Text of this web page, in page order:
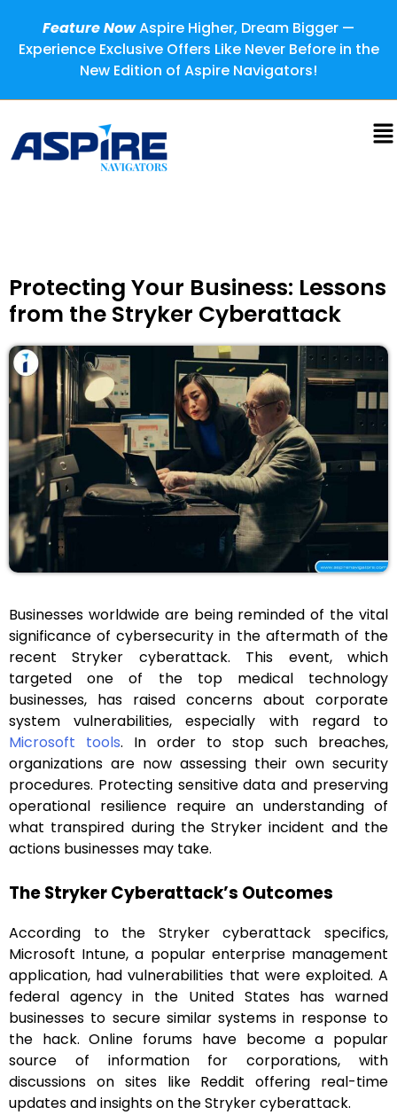
Feature NowAspire Higher, Dream Bigger —
Experience Exclusive Offers Like Never Before in the
New Edition of Aspire Navigators!
Protecting Your Business: Lessons
from the Stryker Cyberattack
Businesses worldwide are being reminded of the vital
significance of cybersecurity in the aftermath of the
recent Stryker cyberattack. This event, which
targeted one of the top medical technology
businesses, has raised concerns about corporate
system vulnerabilities, especially with regard to
Microsoft tools. In order to stop such breaches,
organizations are now assessing their own security
procedures. Protecting sensitive data and preserving
operational resilience require an understanding of
what transpired during the Stryker incident and the
actions businesses may take.
The Stryker Cyberattack’s Outcomes
According to the Stryker cyberattack specifics,
Microsoft Intune, a popular enterprise management
application, had vulnerabilities that were exploited. A
federal agency in the United States has warned
businesses to secure similar systems in response to
the hack. Online forums have become a popular
source of information for corporations, with
discussions on sites like Reddit offering real-time
updates and insights on the Stryker cyberattack.